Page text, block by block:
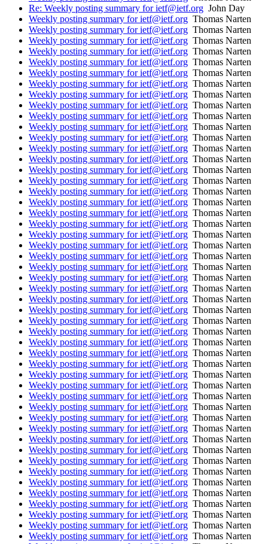
Re: Weekly posting summary for ietf@ietf.org John Day
Weekly posting summary for ietf@ietf.org Thomas Narten
Weekly posting summary for ietf@ietf.org Thomas Narten
Weekly posting summary for ietf@ietf.org Thomas Narten
Weekly posting summary for ietf@ietf.org Thomas Narten
Weekly posting summary for ietf@ietf.org Thomas Narten
Weekly posting summary for ietf@ietf.org Thomas Narten
Weekly posting summary for ietf@ietf.org Thomas Narten
Weekly posting summary for ietf@ietf.org Thomas Narten
Weekly posting summary for ietf@ietf.org Thomas Narten
Weekly posting summary for ietf@ietf.org Thomas Narten
Weekly posting summary for ietf@ietf.org Thomas Narten
Weekly posting summary for ietf@ietf.org Thomas Narten
Weekly posting summary for ietf@ietf.org Thomas Narten
Weekly posting summary for ietf@ietf.org Thomas Narten
Weekly posting summary for ietf@ietf.org Thomas Narten
Weekly posting summary for ietf@ietf.org Thomas Narten
Weekly posting summary for ietf@ietf.org Thomas Narten
Weekly posting summary for ietf@ietf.org Thomas Narten
Weekly posting summary for ietf@ietf.org Thomas Narten
Weekly posting summary for ietf@ietf.org Thomas Narten
Weekly posting summary for ietf@ietf.org Thomas Narten
Weekly posting summary for ietf@ietf.org Thomas Narten
Weekly posting summary for ietf@ietf.org Thomas Narten
Weekly posting summary for ietf@ietf.org Thomas Narten
Weekly posting summary for ietf@ietf.org Thomas Narten
Weekly posting summary for ietf@ietf.org Thomas Narten
Weekly posting summary for ietf@ietf.org Thomas Narten
Weekly posting summary for ietf@ietf.org Thomas Narten
Weekly posting summary for ietf@ietf.org Thomas Narten
Weekly posting summary for ietf@ietf.org Thomas Narten
Weekly posting summary for ietf@ietf.org Thomas Narten
Weekly posting summary for ietf@ietf.org Thomas Narten
Weekly posting summary for ietf@ietf.org Thomas Narten
Weekly posting summary for ietf@ietf.org Thomas Narten
Weekly posting summary for ietf@ietf.org Thomas Narten
Weekly posting summary for ietf@ietf.org Thomas Narten
Weekly posting summary for ietf@ietf.org Thomas Narten
Weekly posting summary for ietf@ietf.org Thomas Narten
Weekly posting summary for ietf@ietf.org Thomas Narten
Weekly posting summary for ietf@ietf.org Thomas Narten
Weekly posting summary for ietf@ietf.org Thomas Narten
Weekly posting summary for ietf@ietf.org Thomas Narten
Weekly posting summary for ietf@ietf.org Thomas Narten
Weekly posting summary for ietf@ietf.org Thomas Narten
Weekly posting summary for ietf@ietf.org Thomas Narten
Weekly posting summary for ietf@ietf.org Thomas Narten
Weekly posting summary for ietf@ietf.org Thomas Narten
Weekly posting summary for ietf@ietf.org Thomas Narten
Weekly posting summary for ietf@ietf.org Thomas Narten